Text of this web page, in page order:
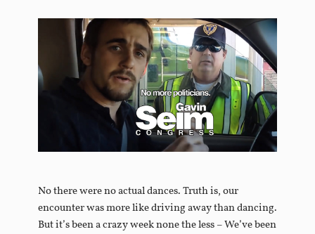
No there were no actual dances. Truth is, our
encounter was more like driving away than dancing.
But it’s been a crazy week none the less – We’ve been